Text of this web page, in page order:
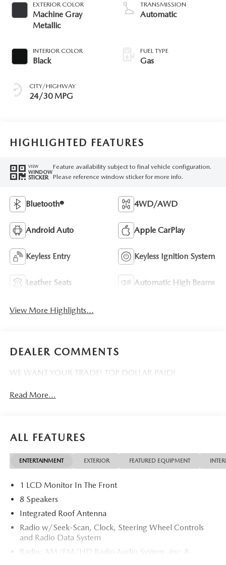
EXTERIOR COLOR
Machine Gray
Metallic
INTERIOR COLOR
Black
CITY/HIGHWAY
24/30 MPG
TRANSMISSION
Automatic
FUEL TYPE
Gas
HIGHLIGHTED FEATURES
VIEW
WINDOW
STICKER
Feature availability subject to final vehicle configuration.
Please reference window sticker for more info.
Bluetooth® 4WD/AWD
Android Auto Apple CarPlay
Keyless Entry Keyless Ignition System
Leather Seats Automatic High Beams
View More Highlights...
DEALER COMMENTS
WE WANT YOUR TRADE! TOP DOLLAR PAID!
Read More...
ALL FEATURES
ENTERTAINMENT EXTERIOR FEATURED EQUIPMENT
1 LCD Monitor In The Front
8 Speakers
Integrated Roof Antenna
Radio w/Seek-Scan, Clock, Steering Wheel Controls
and Radio Data System
Radio: AM/FM/HD Radio Audio System -inc: 8-